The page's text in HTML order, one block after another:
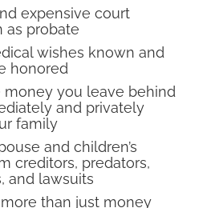
expensive court
as probate
wishes known and
honored
money you leave behind
and privately
family
and children’s
creditors, predators,
and lawsuits
than just money